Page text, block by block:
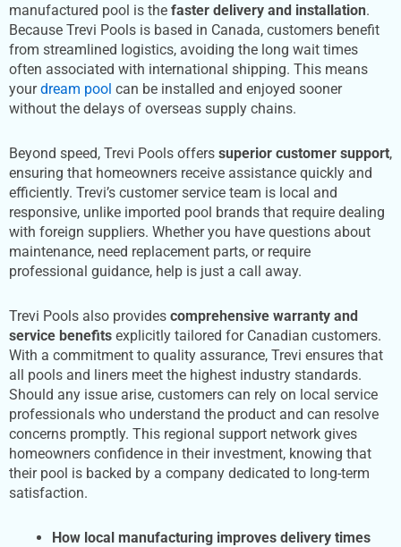
manufactured pool is the faster delivery and installation.
Because Trevi Pools is based in Canada, customers benefit
from streamlined logistics, avoiding the long wait times
often associated with international shipping. This means
yourdream pool can be installed and enjoyed sooner
without the delays of overseas supply chains.
Beyond speed, Trevi Pools offers superior customer support,
ensuring that homeowners receive assistance quickly and
efficiently. Trevi’s customer service team is local and
responsive, unlike imported pool brands that require dealing
with foreign suppliers. Whether you have questions about
maintenance, need replacement parts, or require
professional guidance, help is just a call away.
Trevi Pools also provides comprehensive warranty and
service benefits explicitly tailored for Canadian customers.
With a commitment to quality assurance, Trevi ensures that
all pools and liners meet the highest industry standards.
Should any issue arise, customers can rely on local service
professionals who understand the product and can resolve
concerns promptly. This regional support network gives
homeowners confidence in their investment, knowing that
their pool is backed by a company dedicated to long-term
satisfaction.
How local manufacturing improves delivery times